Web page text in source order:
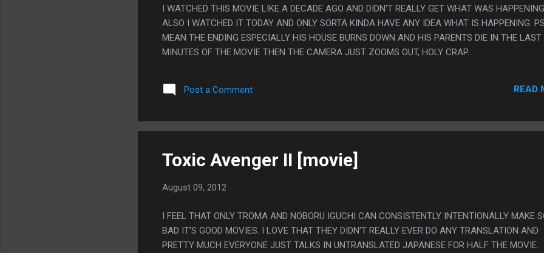
I WATCHED THIS MOVIE LIKE A DECADE AGO AND DIDN'T REALLY GET WHAT WAS
ALSO I WATCHED IT TODAY AND ONLY SORTA KINDA HAVE ANY IDEA WHAT IS HAPPENING.
MEAN THE ENDING ESPECIALLY HIS HOUSE BURNS DOWN AND HIS PARENTS DIE IN THE LAST
MINUTES OF THE MOVIE THEN THE CAMERA JUST ZOOMS OUT, HOLY CRAP.
Post a Comment READ
Toxic Avenger II [movie]
August 09, 2012
I FEEL THAT ONLY TROMA AND NOBORU IGUCHI CAN CONSISTENTLY INTENTIONALLY MAKE
BAD IT'S GOOD MOVIES. I LOVE THAT THEY DIDN'T REALLY EVER DO ANY TRANSLATION AND
PRETTY MUCH EVERYONE JUST TALKS IN UNTRANSLATED JAPANESE FOR HALF THE MOVIE.